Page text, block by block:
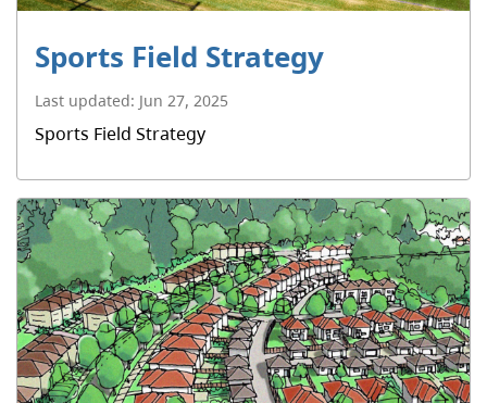
Sports Field Strategy
Last updated: Jun 27, 2025
Sports Field Strategy